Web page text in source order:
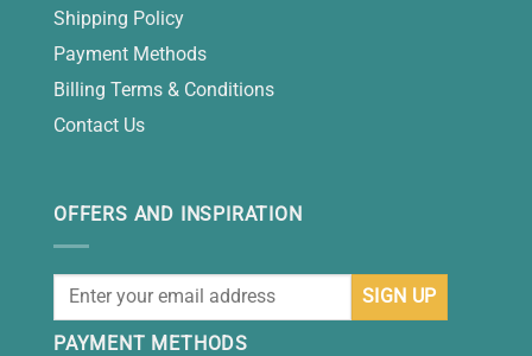
Shipping Policy
Payment Methods
Billing Terms & Conditions
Contact Us
OFFERS AND INSPIRATION
PAYMENT METHODS